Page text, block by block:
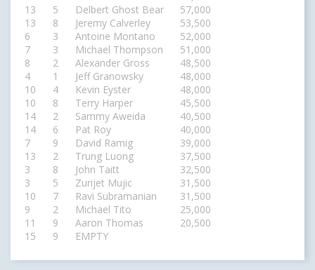
13
5 Delbert Ghost Bear
57,000
13
8 Jeremy Calverley
53,500
6
3 Antoine Montano
52,000
7
3 Michael Thompson
51,000
8
2 Alexander Gross
48,500
4
1 Jeff Granowsky
48,000
10
4 Kevin Eyster
48,000
10
8 Terry Harper
45,500
14
2 Sammy Aweida
40,500
14
6 Pat Roy
40,000
7
9 David Ramig
39,000
13
2 Trung Luong
37,500
3
8 John Taitt
32,500
3
5 Zurijet Mujic
31,500
10
7 Ravi Subramanian
31,500
9
2 Michael Tito
25,000
11
9 Aaron Thomas
20,500
15
9 EMPTY